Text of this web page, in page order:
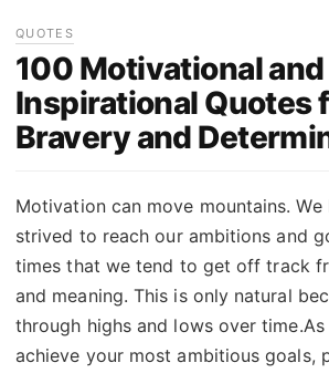
QUOTES
100 Motivational and
Inspirational Quotes
Bravery and
Motivation can move mountains. We
strived to reach our ambitions and
times that we tend to get off track
and meaning. This is only natural
through highs and lows over
achieve your most ambitious goals,